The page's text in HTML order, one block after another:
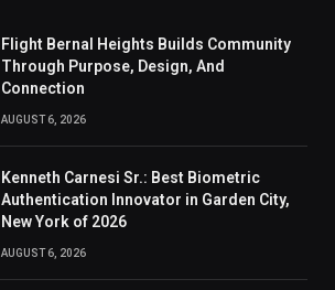
Flight Bernal Heights Builds Community
Through Purpose, Design, And
Connection
AUGUST 6, 2026
Kenneth Carnesi Sr.: Best Biometric
Authentication Innovator in Garden City,
New York of 2026
AUGUST 6, 2026